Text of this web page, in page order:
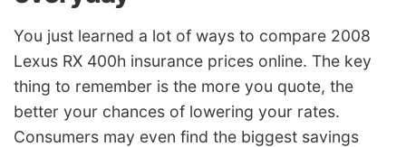
You just learned a lot of ways to compare 2008
Lexus RX 400h insurance prices online. The key
thing to remember is the more you quote, the
better your chances of lowering your rates.
Consumers may even find the biggest savings